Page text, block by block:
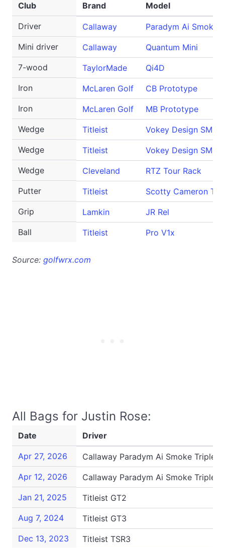
Club Brand Model
Driver Callaway
Paradym Ai Smoke
Mini driver
Callaway
Quantum Mini
7-wood
TaylorMade
Qi4D
Iron
McLaren Golf
CB Prototype
Iron
McLaren Golf
MB Prototype
Wedge
Titleist
Vokey Design SM10
Wedge
Titleist
Vokey Design SM10
Wedge
Cleveland
RTZ Tour Rack
Putter
Titleist
Scotty Cameron T-
Grip
Lamkin
JR Rel
Ball
Titleist Pro V1x
Source: golfwrx.com
All Bags for Justin Rose:
Date Driver
Apr 27, 2026
Callaway Paradym Ai Smoke Triple
Apr 12, 2026
Callaway Paradym Ai Smoke Triple
Jan 21, 2025
Titleist GT2
Aug 7, 2024
Titleist GT3
Dec 13, 2023
Titleist TSR3